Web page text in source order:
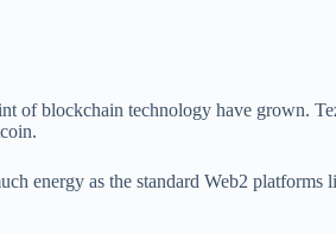
of blockchain technology have grown.
energy as the standard Web2